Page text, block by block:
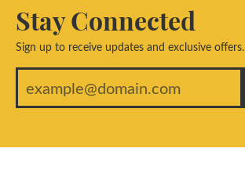
Stay Connected
Sign up to receive updates and exclusive offers.